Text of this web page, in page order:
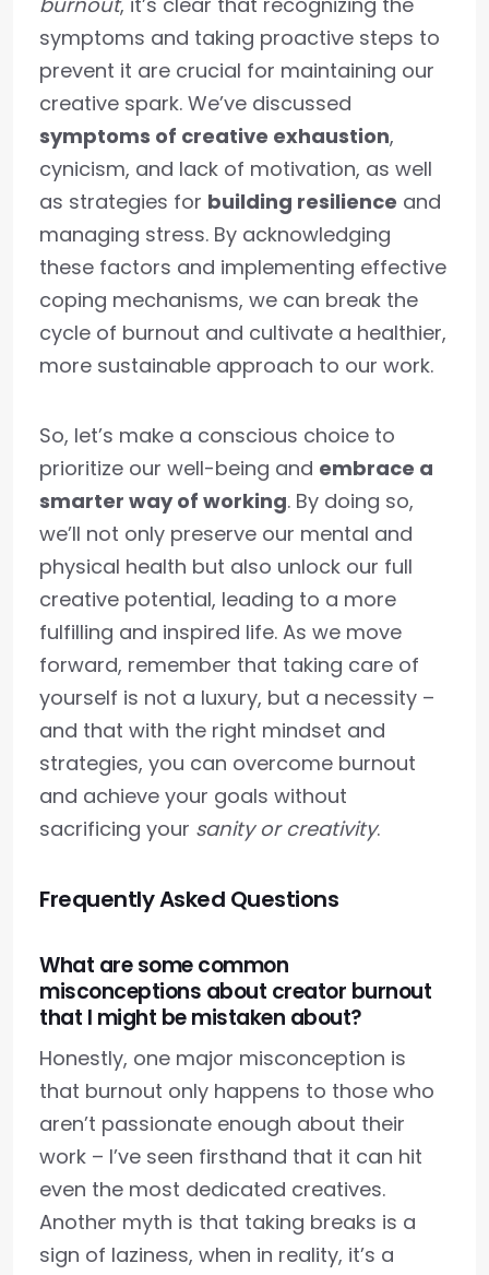
symptoms and taking proactive steps to
prevent it are crucial for maintaining our
creative spark. We’ve discussed
symptoms of creative exhaustion,
cynicism, and lack of motivation, as well
as strategies for building resilience and
managing stress. By acknowledging
these factors and implementing effective
coping mechanisms, we can break the
cycle of burnout and cultivate a healthier,
more sustainable approach to our work.
So, let’s make a conscious choice to
prioritize our well-being and embrace a
smarter way of working. By doing so,
we’ll not only preserve our mental and
physical health but also unlock our full
creative potential, leading to a more
fulfilling and inspired life. As we move
forward, remember that taking care of
yourself is not a luxury, but a necessity –
and that with the right mindset and
strategies, you can overcome burnout
and achieve your goals without
sacrificing your sanity or creativity.
Frequently Asked Questions
What are some common
misconceptions about creator burnout
that I might be mistaken about?
Honestly, one major misconception is
that burnout only happens to those who
aren’t passionate enough about their
work – I’ve seen firsthand that it can hit
even the most dedicated creatives.
Another myth is that taking breaks is a
sign of laziness, when in reality, it’s a